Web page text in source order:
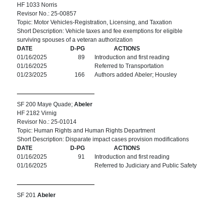
HF 1033 Norris
Revisor No.: 25-00857
Topic: Motor Vehicles-Registration, Licensing, and Taxation
Short Description: Vehicle taxes and fee exemptions for eligible
surviving spouses of a veteran authorization
DATE
D-PG
ACTIONS
01/16/2025
89
Introduction and first reading
01/16/2025
Referred to Transportation
01/23/2025
166 Authors added Abeler; Housley
SF 200 Maye Quade; Abeler
HF 2182 Virnig
Revisor No.: 25-01014
Topic: Human Rights and Human Rights Department
Short Description: Disparate impact cases provision modifications
DATE
D-PG
ACTIONS
01/16/2025
91
Introduction and first reading
01/16/2025
Referred to Judiciary and Public Safety
SF 201 Abeler